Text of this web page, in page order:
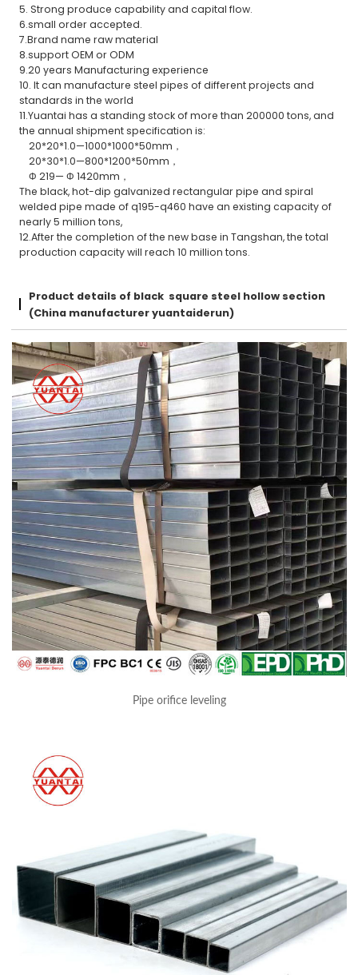
5. Strong produce capability and capital flow.
6.small order accepted.
7.Brand name raw material
8.support OEM or ODM
9.20 years Manufacturing experience
10. It can manufacture steel pipes of different projects and
standards in the world
11.Yuantai has a standing stock of more than 200000 tons, and
the annual shipment specification is:
20*20*1.0—1000*1000*50mm，
20*30*1.0—800*1200*50mm，
Φ 219— Φ 1420mm，
The black, hot-dip galvanized rectangular pipe and spiral
welded pipe made of q195-q460 have an existing capacity of
nearly 5 million tons,
12.After the completion of the new base in Tangshan, the total
production capacity will reach 10 million tons.
Product details of black square steel hollow section
(China manufacturer yuantaiderun)
Pipe orifice leveling